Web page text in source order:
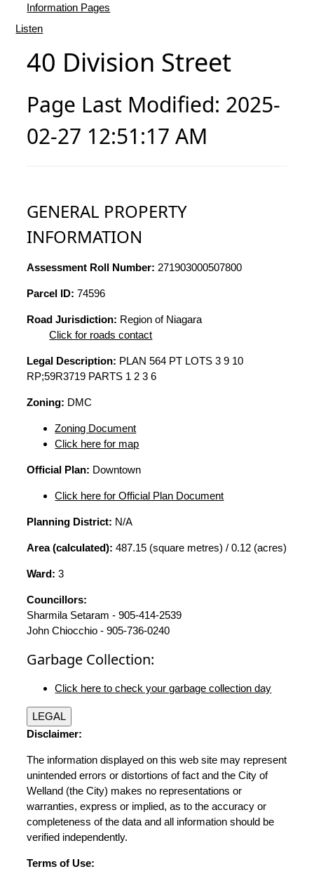
Information Pages
Listen
40 Division Street
Page Last Modified: 2025-
02-27 12:51:17 AM
GENERAL PROPERTY
INFORMATION
Assessment Roll Number: 271903000507800
Parcel ID: 74596
Road Jurisdiction: Region of Niagara
Click for roads contact
Legal Description: PLAN 564 PT LOTS 3 9 10
RP;59R3719 PARTS 1 2 3 6
Zoning: DMC
Zoning Document
Click here for map
Official Plan: Downtown
Click here for Official Plan Document
Planning District: N/A
Area (calculated): 487.15 (square metres) / 0.12 (acres)
Ward: 3
Councillors:
Sharmila Setaram - 905-414-2539
John Chiocchio - 905-736-0240
Garbage Collection:
Click here to check your garbage collection day
LEGAL
Disclaimer:
The information displayed on this web site may represent
unintended errors or distortions of fact and the City of
Welland (the City) makes no representations or
warranties, express or implied, as to the accuracy or
completeness of the data and all information should be
verified independently.
Terms of Use: